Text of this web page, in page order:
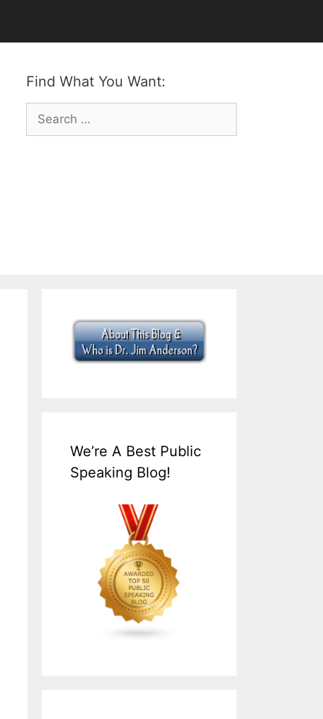
Find What You Want:
Search
for:
We’re A Best Public
Speaking Blog!